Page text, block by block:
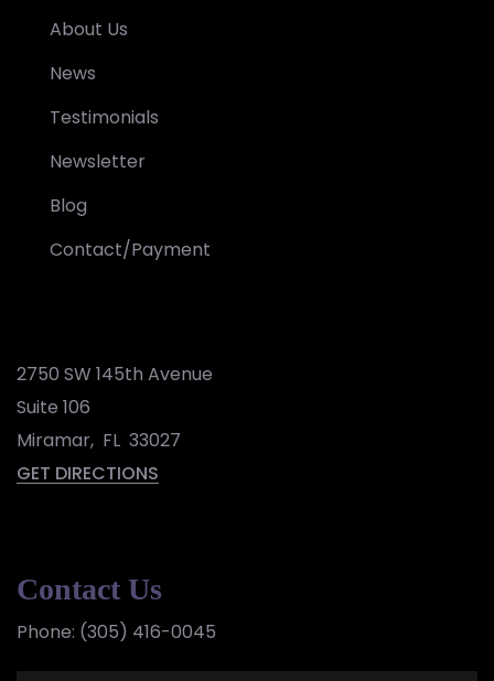
About Us
News
Testimonials
Newsletter
Blog
Contact/Payment
2750 SW 145th Avenue
Suite 106
Miramar, FL 33027
GET DIRECTIONS
Contact Us
Phone: (305) 416-0045